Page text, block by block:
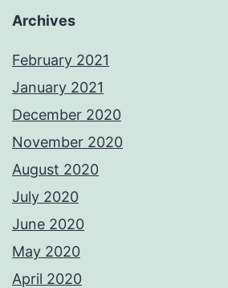
Archives
February 2021
January 2021
December 2020
November 2020
August 2020
July 2020
June 2020
May 2020
April 2020